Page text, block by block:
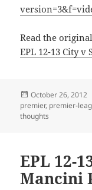
Read the
EPL 12-13 City
Posted
on
October 26, 2012
premier, premier-
thoughts
EPL 12-
Mancini